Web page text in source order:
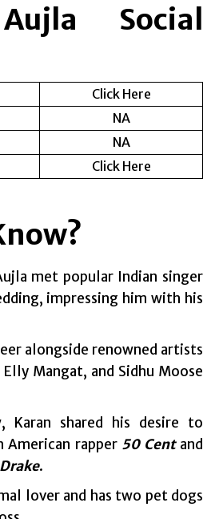
Social
Click Here
NA
NA
Click Here
met popular Indian singer
impressing him with his
alongside renowned artists
Elly Mangat, and Sidhu Moose
Karan shared his desire to
rapper 50 Centand
Drake.
lover and has two pet dogs